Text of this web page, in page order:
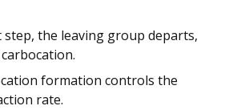
the leaving group departs,
formation controls the
rate.